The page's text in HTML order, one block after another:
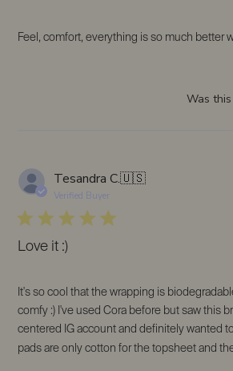
Feel, comfort, everything is so much better
Was
Tesandra C.🇺🇸
Verified Buyer
Love it :)
It's so cool that the wrapping is
comfy :) I've used Cora before but saw this
centered IG account and definitely wanted
pads are only cotton for the topsheet and